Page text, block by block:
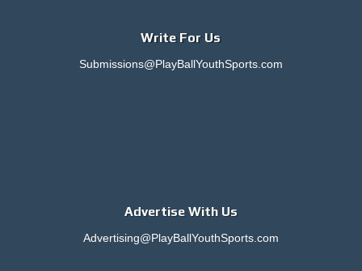
Write For Us
Submissions@PlayBallYouthSports.com
Advertise With Us
Advertising@PlayBallYouthSports.com